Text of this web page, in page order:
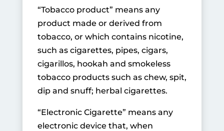
“Tobacco product” means any
product made or derived from
tobacco, or which contains nicotine,
such as cigarettes, pipes, cigars,
cigarillos, hookah and smokeless
tobacco products such as chew, spit,
dip and snuff; herbal cigarettes.
“Electronic Cigarette” means any
electronic device that, when